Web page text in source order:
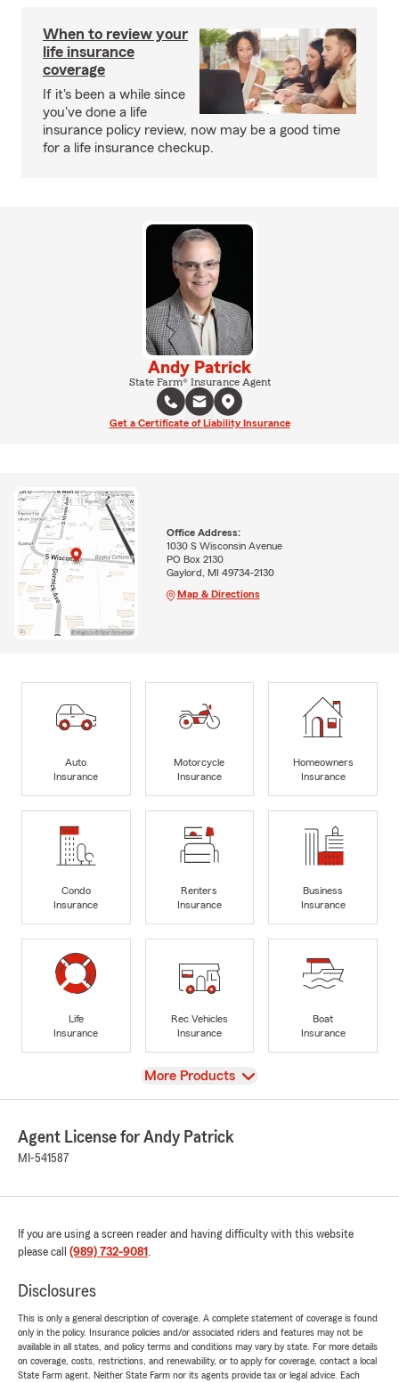
When to review your
life insurance
coverage
If it's been a while since
you've done a life
insurance policy review, now may be a good time
for a life insurance checkup.
Andy Patrick
State Farm® Insurance Agent
Get a Certificate of Liability Insurance
Office Address:
1030 S Wisconsin Avenue
PO Box 2130
Gaylord, MI 49734-2130
Map & Directions
Auto
Insurance
Motorcycle
Insurance
Homeowners
Insurance
Condo
Insurance
Renters
Insurance
Business
Insurance
Life
Insurance
Rec Vehicles
Insurance
Boat
Insurance
View
More Products
Agent License for Andy Patrick
MI-541587
If you are using a screen reader and having difficulty with this website
please call (989) 732-9081 .
Disclosures
This is only a general description of coverage. A complete statement of coverage is found
only in the policy. Insurance policies and/or associated riders and features may not be
available in all states, and policy terms and conditions may vary by state. For more details
on coverage, costs, restrictions, and renewability, or to apply for coverage, contact a local
State Farm agent. Neither State Farm nor its agents provide tax or legal advice. Each